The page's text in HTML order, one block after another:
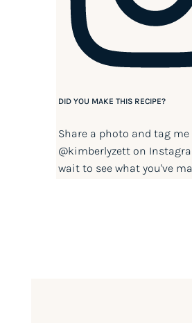
DID YOU MAKE THIS RECIPE?
Share a photo and tag me
@kimberlyzetton
wait to see what you've